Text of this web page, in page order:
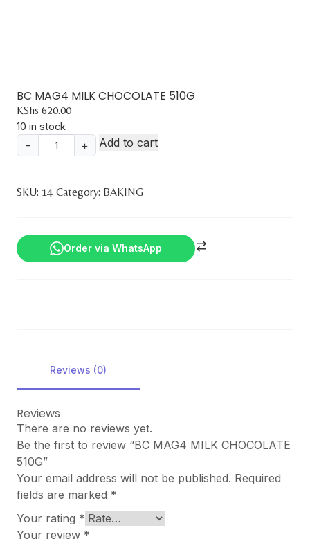
BC MAG4 MILK CHOCOLATE 510G
KShs 620.00
10 in stock
BC
MILK
CHOCOLATE
quantity
- + Add to cart
SKU: 14 Category: BAKING
Order via WhatsApp
Reviews (0)
Reviews
There are no reviews yet.
Be the first to review “BC MAG4 MILK CHOCOLATE
510G”
Your email address will not be published. Required
fields are marked *
Your rating *
Your review *